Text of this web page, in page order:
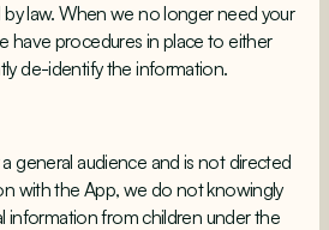
by law. When we no longer need your
have procedures in place to either
de-identify the information.
general audience and is not directed
with the App, we do not knowingly
information from children under the